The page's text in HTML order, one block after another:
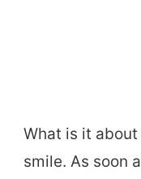
What is it about
smile. As soon